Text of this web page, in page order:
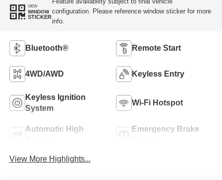
VIEW
WINDOW
STICKER
configuration. Please reference window sticker for more
info.
Bluetooth® Remote Start
4WD/AWD Keyless Entry
Keyless Ignition
System
Wi-Fi Hotspot
Automatic High
Emergency Brake
View More Highlights...